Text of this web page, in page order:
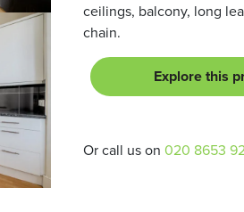
ceilings, balcony, long
chain.
Explore this
Or call us on 020 8653